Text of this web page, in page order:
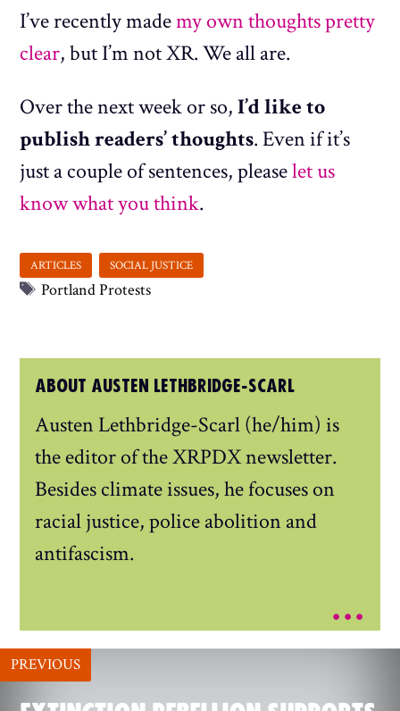
I’ve recently mademy own thoughtspretty
clear, but I’m not XR. We all are.
Over the next week or so,I’d like to
publish readers’ thoughts. Even if it’s
just a couple of sentences, pleaselet us
know what you think.
Tags
Portland Protests
ABOUT AUSTEN LETHBRIDGE-SCARL
Austen Lethbridge-Scarl (he/him) is
the editor of the XRPDX newsletter.
Besides climate issues, he focuses on
racial justice, police abolition and
antifascism.
...
PREVIOUS